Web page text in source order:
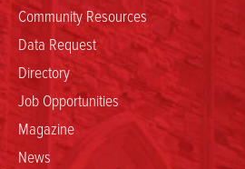
Community Resources
Data Request
Directory
Job Opportunities
Magazine
News